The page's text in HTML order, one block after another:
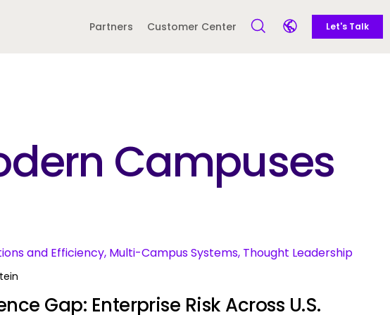
Side navigation
Partners Customer Center Open Search Form
Open language
MEA (British English)
Call to action
Let's Talk
Campuses
and Efficiency, Multi-Campus Systems, Thought Leadership
Gap: Enterprise Risk Across U.S.